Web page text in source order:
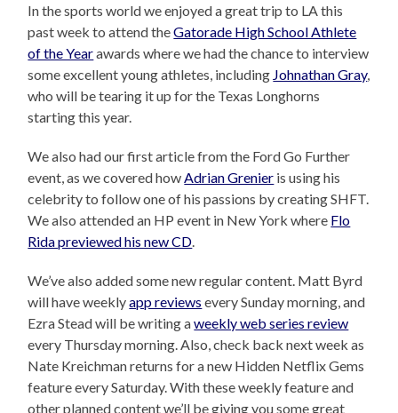
In the sports world we enjoyed a great trip to LA this
past week to attend theGatorade High School Athlete
of the Yearawards where we had the chance to interview
some excellent young athletes, including Johnathan Gray,
who will be tearing it up for the Texas Longhorns
starting this year.
We also had our first article from the Ford Go Further
event, as we covered how Adrian Grenier is using his
celebrity to follow one of his passions by creating SHFT.
We also attended an HP event in New York where Flo
Rida previewed his new CD
We’ve also added some new regular content. Matt Byrd
will have weeklyapp reviews every Sunday morning, and
Ezra Stead will be writing aweekly web series review
every Thursday morning. Also, check back next week as
Nate Kreichman returns for a new Hidden Netflix Gems
feature every Saturday. With these weekly feature and
other planned content we’ll be giving you some great